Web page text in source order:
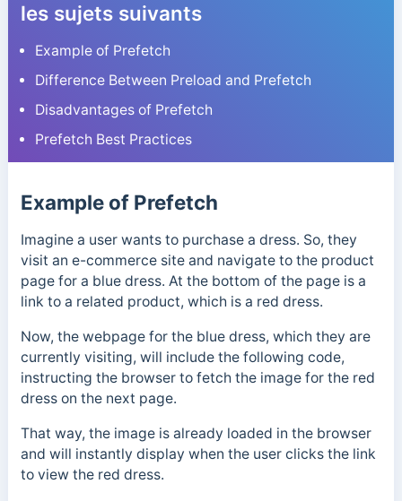
les sujets suivants
Example of Prefetch
Difference Between Preload and Prefetch
Disadvantages of Prefetch
Prefetch Best Practices
Example of Prefetch
Imagine a user wants to purchase a dress. So, they
visit an e-commerce site and navigate to the product
page for a blue dress. At the bottom of the page is a
link to a related product, which is a red dress.
Now, the webpage for the blue dress, which they are
currently visiting, will include the following code,
instructing the browser to fetch the image for the red
dress on the next page.
That way, the image is already loaded in the browser
and will instantly display when the user clicks the link
to view the red dress.